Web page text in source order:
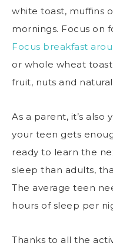
white toast, muffins
mornings. Focus on
Focus breakfast
or whole wheat
fruit, nuts and
As a parent, it’s
your teen gets
ready to learn the
sleep than adults,
The average teen
hours of sleep per
Thanks to all the